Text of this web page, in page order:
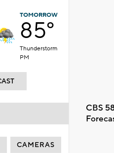
TOMORROW
85°
Thunderstorm
PM
CBS
CAMERAS